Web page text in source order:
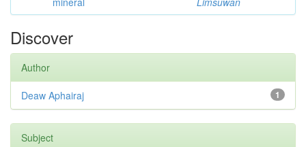
Discover
Author
1
Deaw Aphairaj
Subject